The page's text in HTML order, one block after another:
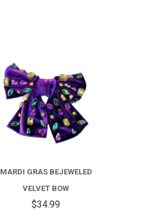
COMPARE
MARDI GRAS BEJEWELED
VELVET BOW
$34.99